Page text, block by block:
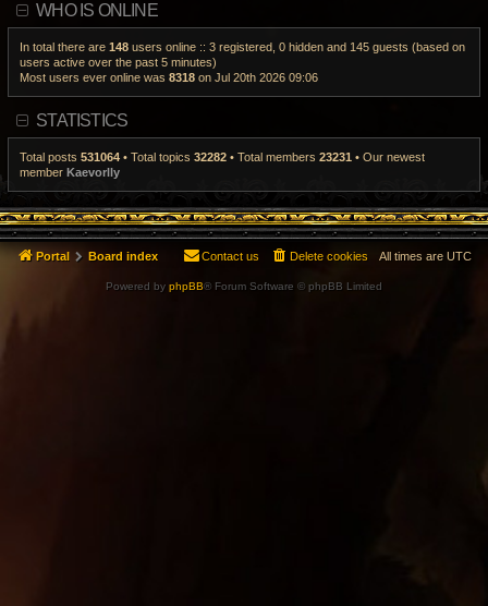
t
p
WHO IS ONLINE
In total there are 148 users online :: 3 registered, 0 hidden and 145 guests (based on
users active over the past 5 minutes)
Most users ever online was 8318 on Jul 20th 2026 09:06
STATISTICS
Total posts 531064 • Total topics 32282 • Total members 23231 • Our newest
member Kaevorlly
Portal Board index All times are UTC
Delete cookies
Contact us
Powered by phpBB® Forum Software © phpBB Limited